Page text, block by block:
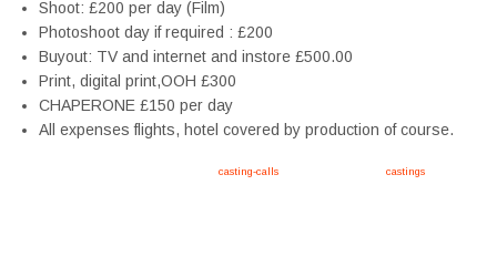
Shoot: £200 per day (Film)
Photoshoot day if required : £200
Buyout: TV and internet and instore £500.00
Print, digital print,OOH £300
CHAPERONE £150 per day
All expenses flights, hotel covered by production of course.
casting-calls castings